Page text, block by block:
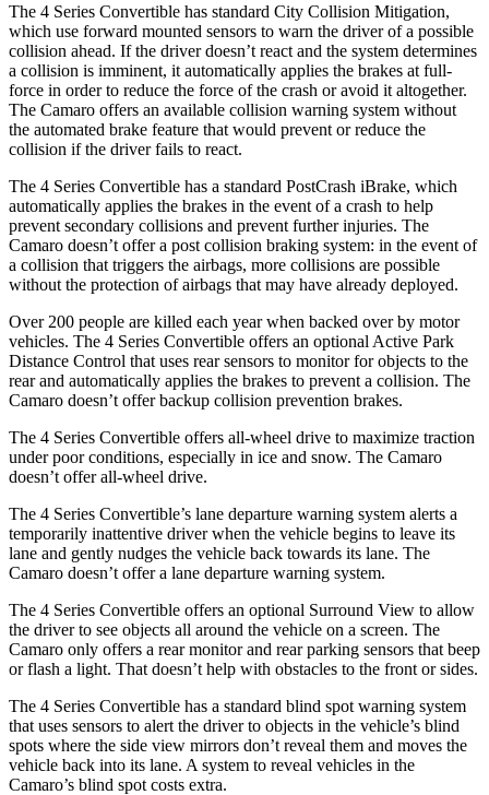
The 4 Series Convertible has standard City Collision Mitigation,
which use forward mounted sensors to warn the driver of a possible
collision ahead. If the driver doesn’t react and the system determines
a collision is imminent, it automatically applies the brakes at full-
force in order to reduce the force of the crash or avoid it altogether.
The Camaro offers an available collision warning system without
the automated brake feature that would prevent or reduce the
collision if the driver fails to react.
The 4 Series Convertible has a standard PostCrash iBrake, which
automatically applies the brakes in the event of a crash to help
prevent secondary collisions and prevent further injuries. The
Camaro doesn’t offer a post collision braking system: in the event of
a collision that triggers the airbags, more collisions are possible
without the protection of airbags that may have already deployed.
Over 200 people are killed each year when backed over by motor
vehicles. The 4 Series Convertible offers an optional Active Park
Distance Control that uses rear sensors to monitor for objects to the
rear and automatically applies the brakes to prevent a collision. The
Camaro doesn’t offer backup collision prevention brakes.
The 4 Series Convertible offers all-wheel drive to maximize traction
under poor conditions, especially in ice and snow. The Camaro
doesn’t offer all-wheel drive.
The 4 Series Convertible’s lane departure warning system alerts a
temporarily inattentive driver when the vehicle begins to leave its
lane and gently nudges the vehicle back towards its lane. The
Camaro doesn’t offer a lane departure warning system.
The 4 Series Convertible offers an optional Surround View to allow
the driver to see objects all around the vehicle on a screen. The
Camaro only offers a rear monitor and rear parking sensors that beep
or flash a light. That doesn’t help with obstacles to the front or sides.
The 4 Series Convertible has a standard blind spot warning system
that uses sensors to alert the driver to objects in the vehicle’s blind
spots where the side view mirrors don’t reveal them and moves the
vehicle back into its lane. A system to reveal vehicles in the
Camaro’s blind spot costs extra.